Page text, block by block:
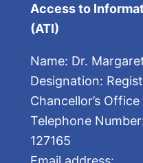
Access to
(ATI)
Name: Dr.
Designation:
Chancellor’s Office
Telephone
127165